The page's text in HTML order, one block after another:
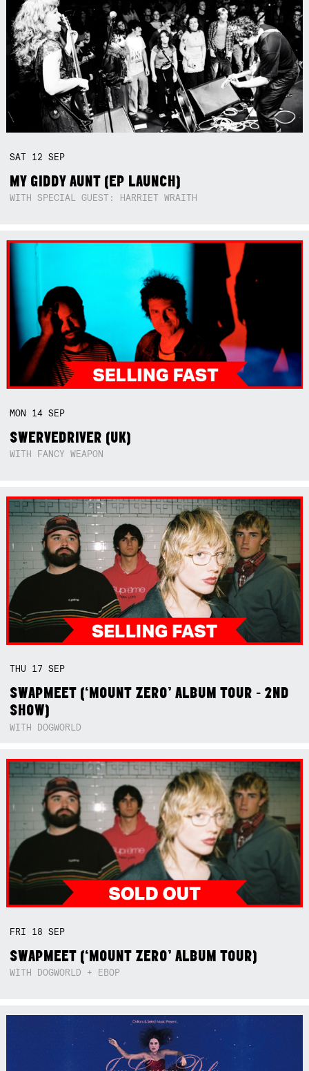
SAT 12SEP
MY GIDDY AUNT (EP LAUNCH)
WITH SPECIAL GUEST: HARRIET WRAITH
MON 14SEP
SWERVEDRIVER (UK)
WITH FANCY WEAPON
THU 17SEP
SWAPMEET (‘MOUNT ZERO’ ALBUM TOUR - 2ND
SHOW)
WITH DOGWORLD
FRI 18SEP
SWAPMEET (‘MOUNT ZERO’ ALBUM TOUR)
WITH DOGWORLD + EBOP